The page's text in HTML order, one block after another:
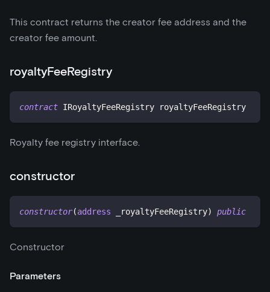
This contract returns the creator fee address and the
creator fee amount.
royaltyFeeRegistry
contract IRoyaltyFeeRegistry royaltyFeeRegistry
Royalty fee registry interface.
constructor
constructor(address _royaltyFeeRegistry) public
Constructor
Parameters